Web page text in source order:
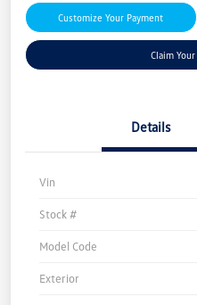
Customize Your Payment
Claim
Details
Vin
Stock #
Model Code
Exterior